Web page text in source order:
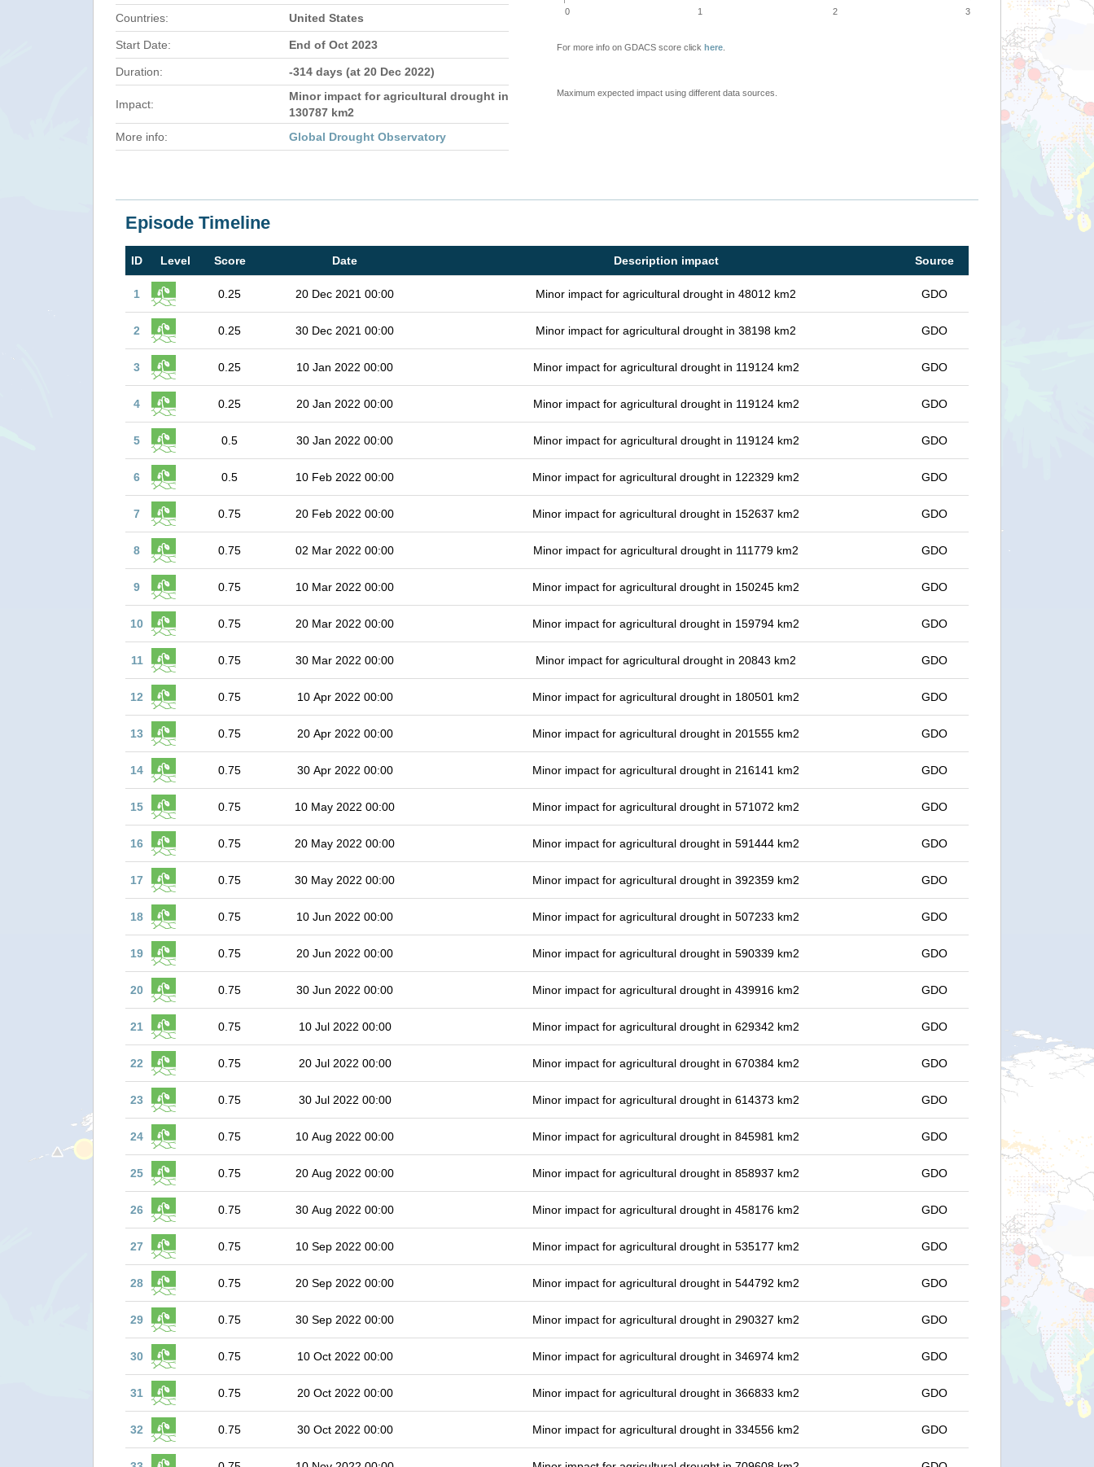
Countries: United States
Start Date: End of Oct 2023
Duration: -314 days (at 20 Dec 2022)
Impact:
Minor impact for agricultural drought in
130787 km2
More info:
Global Drought Observatory
0 1 2 3
For more info on GDACS score click here
Maximum expected impact using different data sources.
Episode Timeline
ID Level Score Date Description impact Source
1 0.25 20 Dec 2021 00:00 Minor impact for agricultural drought in 48012 km2 GDO
2 0.25 30 Dec 2021 00:00 Minor impact for agricultural drought in 38198 km2 GDO
3 0.25 10 Jan 2022 00:00 Minor impact for agricultural drought in 119124 km2 GDO
4 0.25 20 Jan 2022 00:00 Minor impact for agricultural drought in 119124 km2 GDO
5 0.5 30 Jan 2022 00:00 Minor impact for agricultural drought in 119124 km2 GDO
6 0.5 10 Feb 2022 00:00 Minor impact for agricultural drought in 122329 km2 GDO
7 0.75 20 Feb 2022 00:00 Minor impact for agricultural drought in 152637 km2 GDO
8 0.75 02 Mar 2022 00:00 Minor impact for agricultural drought in 111779 km2 GDO
9 0.75 10 Mar 2022 00:00 Minor impact for agricultural drought in 150245 km2 GDO
10 0.75 20 Mar 2022 00:00 Minor impact for agricultural drought in 159794 km2 GDO
11 0.75 30 Mar 2022 00:00 Minor impact for agricultural drought in 20843 km2 GDO
12 0.75 10 Apr 2022 00:00 Minor impact for agricultural drought in 180501 km2 GDO
13 0.75 20 Apr 2022 00:00 Minor impact for agricultural drought in 201555 km2 GDO
14 0.75 30 Apr 2022 00:00 Minor impact for agricultural drought in 216141 km2 GDO
15 0.75 10 May 2022 00:00 Minor impact for agricultural drought in 571072 km2 GDO
16 0.75 20 May 2022 00:00 Minor impact for agricultural drought in 591444 km2 GDO
17 0.75 30 May 2022 00:00 Minor impact for agricultural drought in 392359 km2 GDO
18 0.75 10 Jun 2022 00:00 Minor impact for agricultural drought in 507233 km2 GDO
19 0.75 20 Jun 2022 00:00 Minor impact for agricultural drought in 590339 km2 GDO
20 0.75 30 Jun 2022 00:00 Minor impact for agricultural drought in 439916 km2 GDO
21 0.75 10 Jul 2022 00:00 Minor impact for agricultural drought in 629342 km2 GDO
22 0.75 20 Jul 2022 00:00 Minor impact for agricultural drought in 670384 km2 GDO
23 0.75 30 Jul 2022 00:00 Minor impact for agricultural drought in 614373 km2 GDO
24 0.75 10 Aug 2022 00:00 Minor impact for agricultural drought in 845981 km2 GDO
25 0.75 20 Aug 2022 00:00 Minor impact for agricultural drought in 858937 km2 GDO
26 0.75 30 Aug 2022 00:00 Minor impact for agricultural drought in 458176 km2 GDO
27 0.75 10 Sep 2022 00:00 Minor impact for agricultural drought in 535177 km2 GDO
28 0.75 20 Sep 2022 00:00 Minor impact for agricultural drought in 544792 km2 GDO
29 0.75 30 Sep 2022 00:00 Minor impact for agricultural drought in 290327 km2 GDO
30 0.75 10 Oct 2022 00:00 Minor impact for agricultural drought in 346974 km2 GDO
31 0.75 20 Oct 2022 00:00 Minor impact for agricultural drought in 366833 km2 GDO
32 0.75 30 Oct 2022 00:00 Minor impact for agricultural drought in 334556 km2 GDO